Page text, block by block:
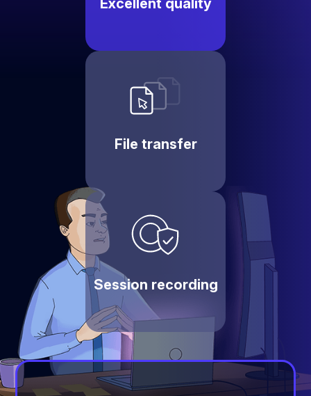
Excellent quality
File transfer
Session recording